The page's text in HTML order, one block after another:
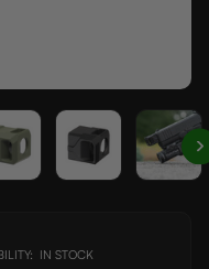
IN STOCK